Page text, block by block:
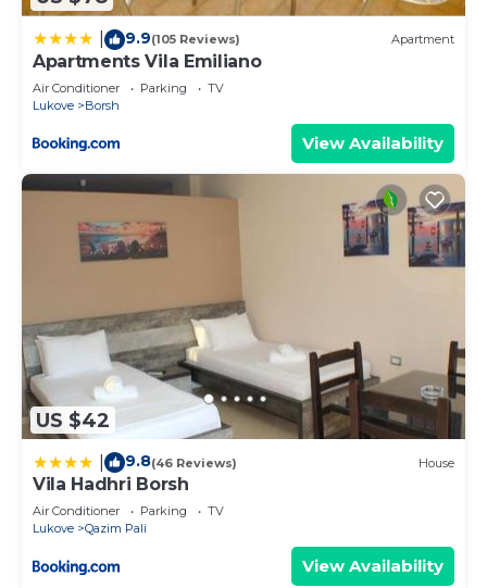
9.9(105 Reviews) Apartment
Apartments Vila Emiliano
Air Conditioner Parking
TV
Lukove
Borsh
View Availability
US $42
9.8(46 Reviews) House
Vila Hadhri Borsh
Air Conditioner Parking
TV
Lukove
Qazim Pali
View Availability